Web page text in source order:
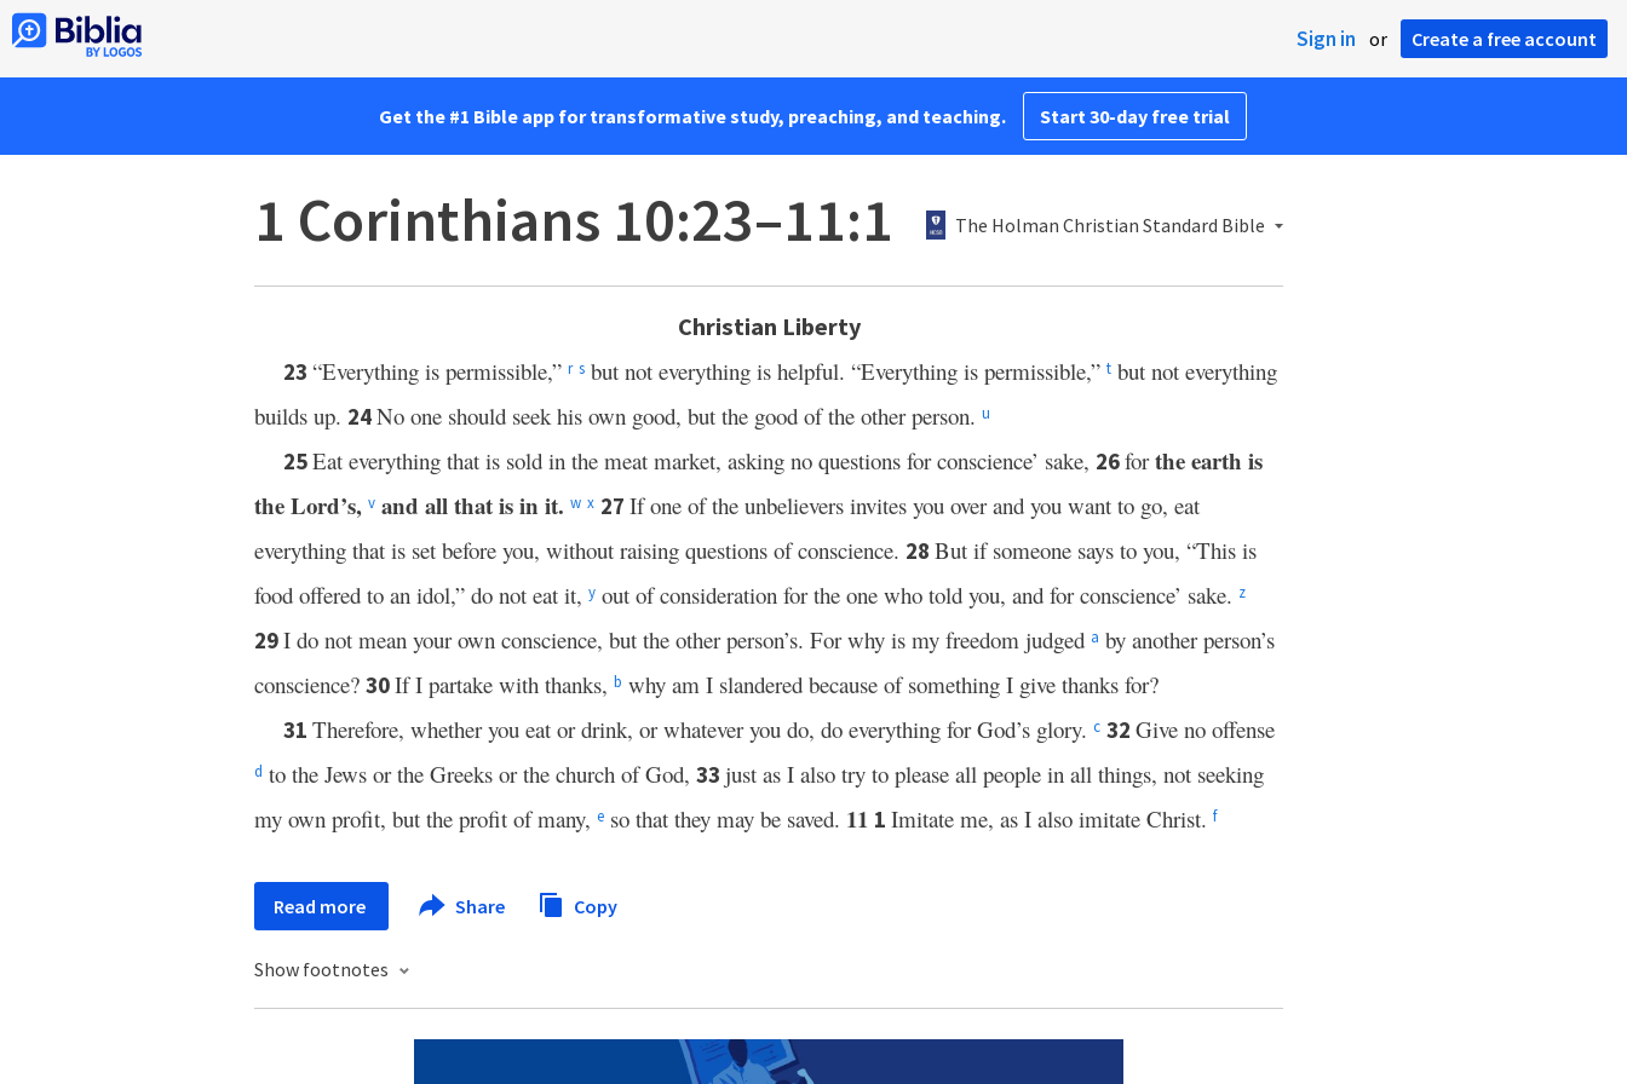
Sign in or Create a free account
Get the #1 Bible app for transformative study, preaching, and teaching. Start 30-day free trial
1 Corinthians 10:23–11:1 The Holman Christian Standard Bible
Christian Liberty
23 “Everything is permissible,” r s but not everything is helpful. “Everything is permissible,” t but not everything
builds up. 24No one should seek his own good, but the good of the other person. u
25Eat everything that is sold in the meat market, asking no questions for conscience’ sake, 26forthe earth is
the Lord’s, v and all that is in it. w x 27 If one of the unbelievers invites you over and you want to go, eat
everything that is set before you, without raising questions of conscience. 28 But if someone says to you, “This is
food offered to an idol,” do not eat it, y out of consideration for the one who told you, and for conscience’ sake. z
29I do not mean your own conscience, but the other person’s. For why is my freedom judged a by another person’s
conscience? 30If I partake with thanks, b why am I slandered because of something I give thanks for?
31 Therefore, whether you eat or drink, or whatever you do, do everything for God’s glory. c 32 Give no offense
d to the Jews or the Greeks or the church of God, 33 just as I also try to please all people in all things, not seeking
my own profit, but the profit of many, e so that they may be saved. 11 1 Imitate me, as I also imitate Christ. f
Read more Share Copy
Show footnotes